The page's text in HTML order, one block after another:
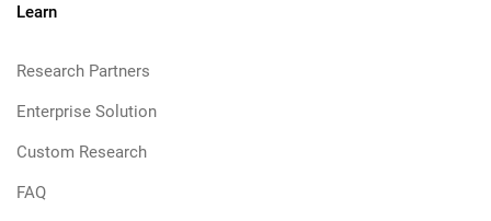
Learn
Research Partners
Enterprise Solution
Custom Research
FAQ